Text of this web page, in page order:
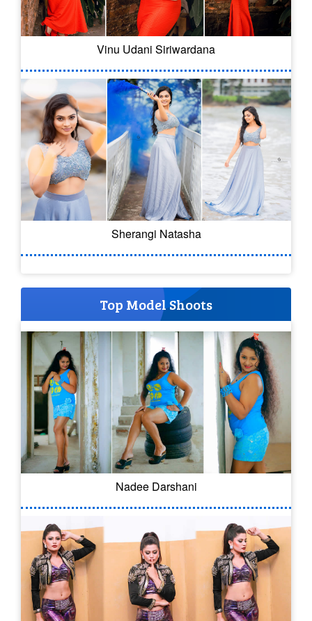
Vinu Udani Siriwardana
Sherangi Natasha
Top Model Shoots
Nadee Darshani